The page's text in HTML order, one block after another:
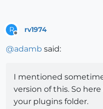
R rv1974
@adamb said:
I mentioned
version of this. So
your plugins folder.